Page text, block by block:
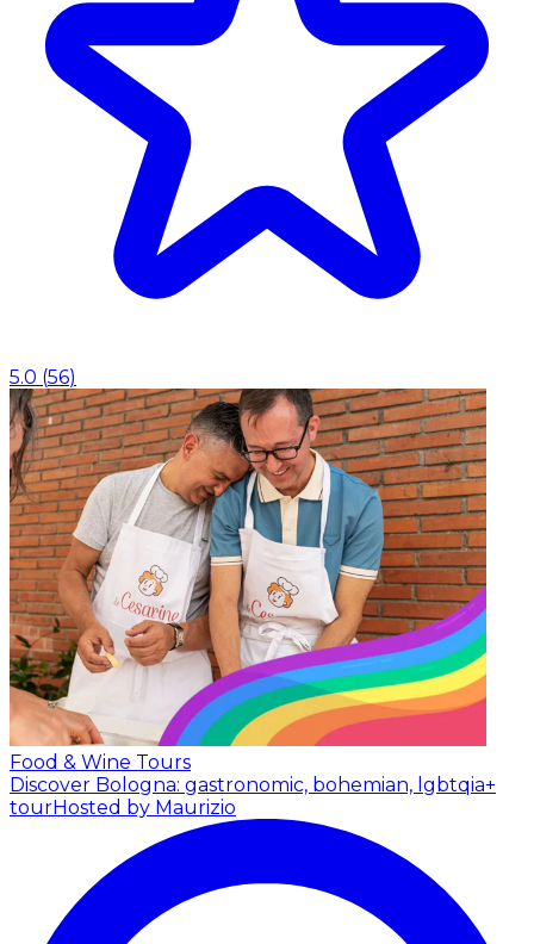
5.0 (56)
Food & Wine Tours
Discover Bologna: gastronomic, bohemian, lgbtqia+
tourHosted by Maurizio